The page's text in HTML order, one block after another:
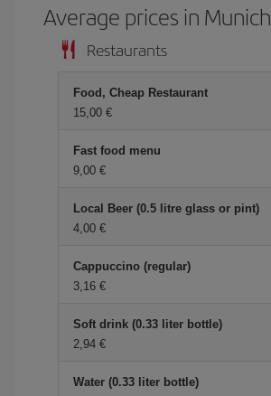
Average prices in Munich
Restaurants
Food, Cheap Restaurant
15,00 €
Fast food menu
9,00 €
Local Beer (0.5 litre glass or pint)
4,00 €
Cappuccino (regular)
3,16 €
Soft drink (0.33 liter bottle)
2,94 €
Water (0.33 liter bottle)